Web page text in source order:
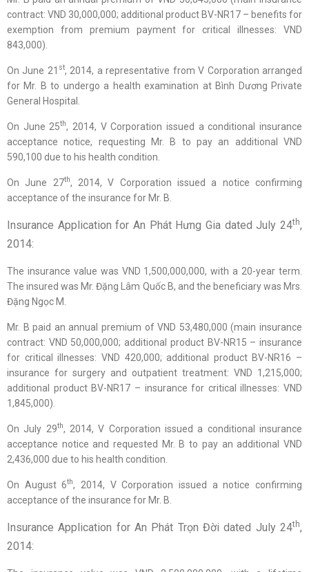
contract: VND 30,000,000; additional product BV-NR17 – benefits for
exemption from premium payment for critical illnesses: VND
843,000).
On June 21 st, 2014, a representative from V Corporation arranged
for Mr. B to undergo a health examination at Bình Dương Private
General Hospital.
On June 25th, 2014, V Corporation issued a conditional insurance
acceptance notice, requesting Mr. B to pay an additional VND
590,100 due to his health condition.
On June 27th, 2014, V Corporation issued a notice confirming
acceptance of the insurance for Mr. B.
Insurance Application for An Phát Hưng Gia dated July 24th,
2014:
The insurance value was VND 1,500,000,000, with a 20-year term.
The insured was Mr. Đặng Lâm Quốc B, and the beneficiary was Mrs.
Đặng Ngọc M.
Mr. B paid an annual premium of VND 53,480,000 (main insurance
contract: VND 50,000,000; additional product BV-NR15 – insurance
for critical illnesses: VND 420,000; additional product BV-NR16 –
insurance for surgery and outpatient treatment: VND 1,215,000;
additional product BV-NR17 – insurance for critical illnesses: VND
1,845,000).
On July 29th, 2014, V Corporation issued a conditional insurance
acceptance notice and requested Mr. B to pay an additional VND
2,436,000 due to his health condition.
On August 6th, 2014, V Corporation issued a notice confirming
acceptance of the insurance for Mr. B.
Insurance Application for An Phát Trọn Đời dated July 24th,
2014: